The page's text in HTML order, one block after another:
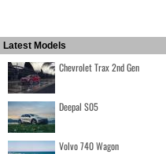
Latest Models
Chevrolet Trax 2nd Gen
Deepal S05
Volvo 740 Wagon